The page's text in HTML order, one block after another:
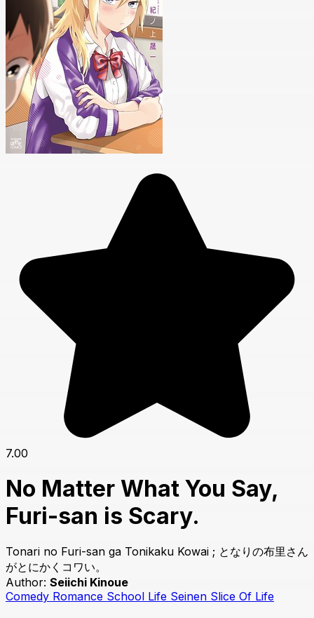
7.00
No Matter What You Say,
Furi-san is Scary.
Tonari no Furi-san ga Tonikaku Kowai ; となりの布里さん
がとにかくコワい。
Author: Seiichi Kinoue
Comedy Romance School Life Seinen Slice Of Life